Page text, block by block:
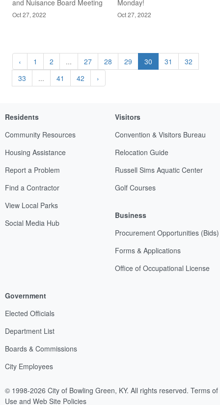
and Nuisance Board Meeting
Oct 27, 2022
Monday!
Oct 27, 2022
‹ 1 2 ... 27 28 29 30 31
32
33
... 41 42 ›
Residents
Community Resources
Housing Assistance
Report a Problem
Find a Contractor
View Local Parks
Social Media Hub
Visitors
Convention & Visitors Bureau
Relocation Guide
Russell Sims Aquatic Center
Golf Courses
Business
Procurement Opportunities (Bids)
Forms & Applications
Office of Occupational License
Government
Elected Officials
Department List
Boards & Commissions
City Employees
© 1998-2026 City of Bowling Green, KY. All rights reserved. Terms of
Use and Web Site Policies